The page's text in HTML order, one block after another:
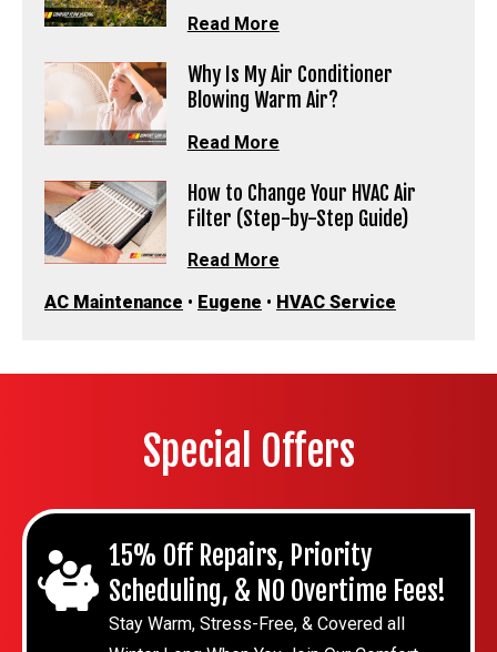
Read More
Why Is My Air Conditioner
Blowing Warm Air?
Read More
How to Change Your HVAC Air
Filter (Step-by-Step Guide)
Read More
AC Maintenance • Eugene • HVAC Service
Special Offers
15% Off Repairs, Priority
Scheduling, & NO Overtime Fees!
Stay Warm, Stress-Free, & Covered all